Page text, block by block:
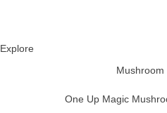
Explore
Mushroom
One Up Magic